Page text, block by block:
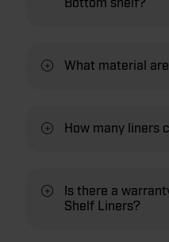
Bottom shelf?
What material
How many liners
Is there a
Shelf Liners?